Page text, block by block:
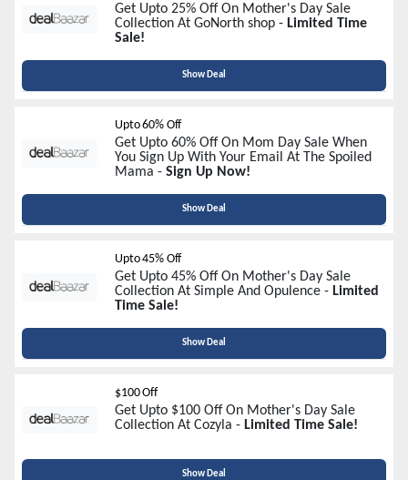
Get Upto 25% Off On Mother's Day Sale
Collection At GoNorth shop - Limited Time
Sale!
Show Deal
Upto 60% Off
Get Upto 60% Off On Mom Day Sale When
You Sign Up With Your Email At The Spoiled
Mama - Sign Up Now!
Show Deal
Upto 45% Off
Get Upto 45% Off On Mother's Day Sale
Collection At Simple And Opulence - Limited
Time Sale!
Show Deal
$100 Off
Get Upto $100 Off On Mother's Day Sale
Collection At Cozyla - Limited Time Sale!
Show Deal